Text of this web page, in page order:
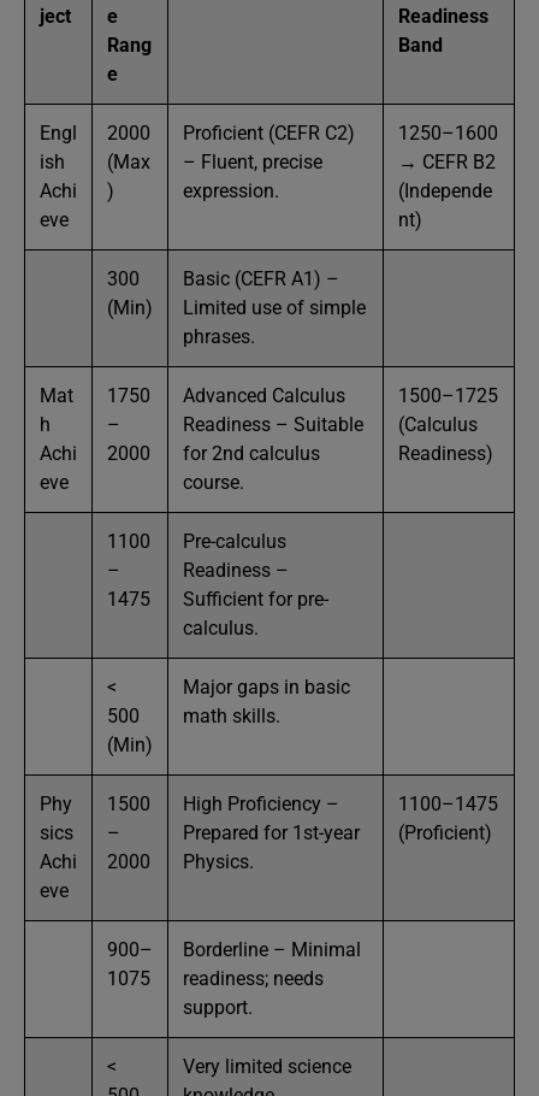
ject
e
Rang
e
Readiness
Band
Engl
ish
Achi
eve
2000
(Max
)
Proficient (CEFR C2)
– Fluent, precise
expression.
1250–1600
→ CEFR B2
(Independe
nt)
300
(Min)
Basic (CEFR A1) –
Limited use of simple
phrases.
Mat
h
Achi
eve
1750
–
2000
Advanced Calculus
Readiness – Suitable
for 2nd calculus
course.
1500–1725
(Calculus
Readiness)
1100
–
1475
Pre-calculus
Readiness –
Sufficient for pre-
calculus.
<
500
(Min)
Major gaps in basic
math skills.
Phy
sics
Achi
eve
1500
–
2000
High Proficiency –
Prepared for 1st-year
Physics.
1100–1475
(Proficient)
900–
1075
Borderline – Minimal
readiness; needs
support.
<
Very limited science